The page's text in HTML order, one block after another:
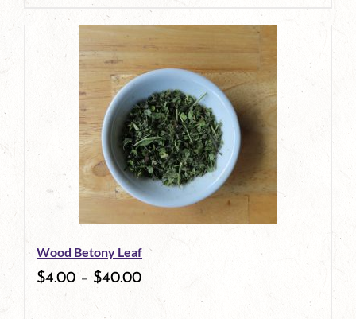
page
product
has
multiple
variants.
The
options
may
be
chosen
Wood Betony Leaf
$4.00 – $40.00